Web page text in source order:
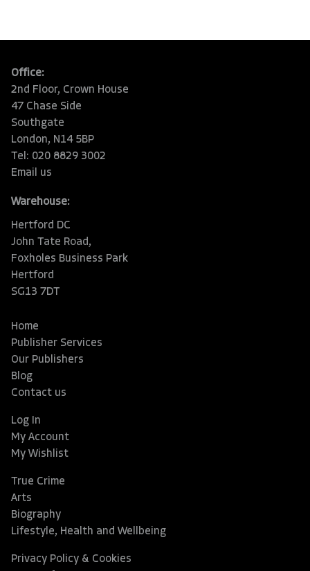
Office:
2nd Floor, Crown House
47 Chase Side
Southgate
London, N14 5BP
Tel: 020 8829 3002
Email us
Warehouse:
Hertford DC
John Tate Road,
Foxholes Business Park
Hertford
SG13 7DT
Home
Publisher Services
Our Publishers
Blog
Contact us
Log In
My Account
My Wishlist
True Crime
Arts
Biography
Lifestyle, Health and Wellbeing
Privacy Policy & Cookies